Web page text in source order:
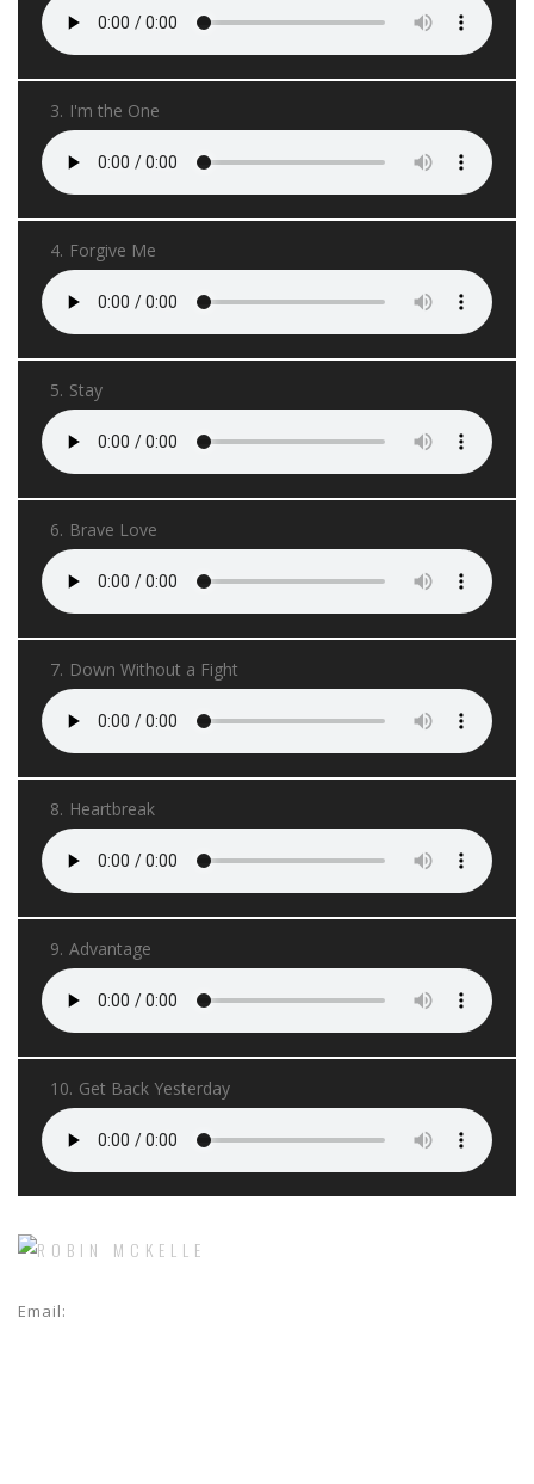
3. I'm the One
4. Forgive Me
5. Stay
6. Brave Love
7. Down Without a Fight
8. Heartbreak
9. Advantage
10. Get Back Yesterday
Email: